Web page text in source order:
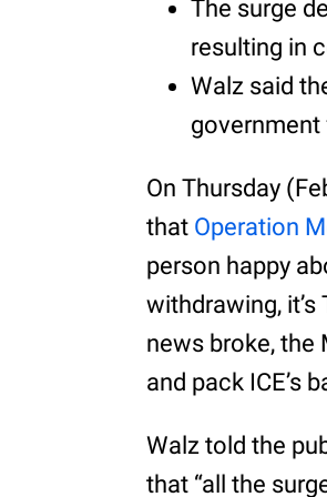
The surge
resulting in
Walz said
On Thursday
that Operation
person happy
withdrawing,
news broke,
and pack ICE’s
Walz told the
that “all the